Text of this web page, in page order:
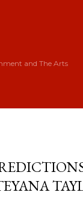
and The Arts